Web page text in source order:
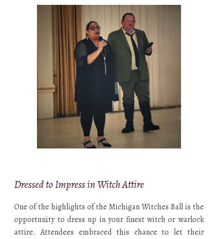
Dressed to Impress in Witch Attire
One of the highlights of the Michigan Witches Ball is the
opportunity to dress up in your finest witch or warlock
attire. Attendees embraced this chance to let their